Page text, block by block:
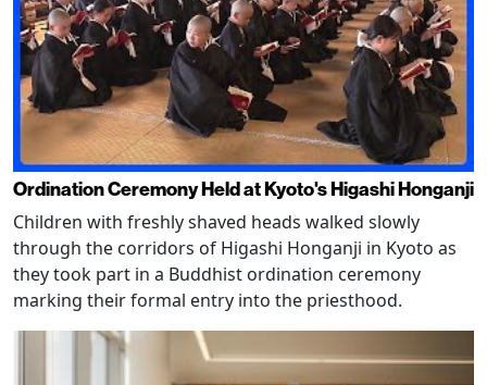
Ordination Ceremony Held at Kyoto's Higashi Honganji
Children with freshly shaved heads walked slowly
through the corridors of Higashi Honganji in Kyoto as
they took part in a Buddhist ordination ceremony
marking their formal entry into the priesthood.